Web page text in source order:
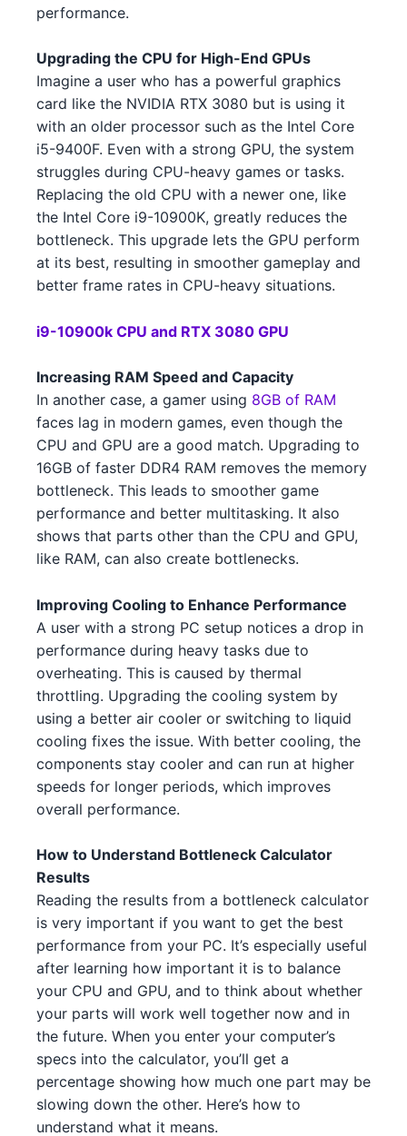
Intel Core i5-13600 4 1
AMD Ryzen 9 7950X3D 3 AMD
AMD Ryzen 5 7600X 5 5 4 AMD
Intel Core i5-13600 4 2 Intel
Intel Xeon W-3345 3 1 3 Intel
Intel Core i9-13900K 4 Intel
AMD Ryzen Threadripper 9980X
4 2
AMD
AMD Ryzen 9 5900X 4 AMD
AMD Ryzen 5 5600X3D 2 AMD
AMD Ryzen 9 7950X3D 3 1 AMD
Intel Core i5-13600 4 2 3
Intel Core i9-13900 4 Intel
AMD Ryzen 7 7700X 5 3 AMD
AMD Ryzen 9 7900X3D 4 AMD
AMD Ryzen 9 7950X 3
Intel Xeon W-3365 3 1 1 Intel
AMD Ryzen 5 7500F 1 4
AMD Ryzen 5 7500F 1 4 3 AMD
Intel Core i7-13700 1 Intel
AMD Ryzen 9 5900X 5 3
Intel Core i7-14700K 4 1 Intel
Intel Xeon W-3345 3 4 Intel
Intel Xeon W-3345 3 1 3 2
Intel Core i3-13100F 3 2
AMD RX 6950 XT 3
NVIDIA GTX 1630 5 4 NVIDIA
AMD RX 6500 XT 4 AMD
NVIDIA RTX 3050 5 4 NVIDIA
AMD RX 7900 XT 3 AMD
AMD RX 7700 XT 4
NVIDIA RTX 3090 2 NVIDIA
NVIDIA RTX 3090 1 NVIDIA
NVIDIA RTX 4070 3 1 NVIDIA
NVIDIA RTX 3090 5 4 NVIDIA
NVIDIA RTX 3070 Ti 3 4 NVIDIA
NVIDIA RTX 3080 Ti 4 NVIDIA
AMD RX 6750 XT 3 3
NVIDIA GTX 1650 GDDR6 4 5 NVIDIA
NVIDIA RTX 3080 Ti 3 2 4 5 NVIDIA
NVIDIA RTX 4070 Ti 4 5 NVIDIA
NVIDIA RTX 4070 Ti 4 5 2 NVIDIA
NVIDIA GTX 1650 GDDR6 4 5 3
AMD RX 6950 XT 2
NVIDIA RTX 3080 2 2 NVIDIA
NVIDIA RTX 4070 2 NVIDIA
NVIDIA RTX 3060 4 4
AMD RX 7900 XT 1 4 2 5 AMD
NVIDIA RTX 4080 4 NVIDIA
NVIDIA RTX 4070 Ti 4 5
performance.
Upgrading the CPU for High-End GPUs
Imagine a user who has a powerful graphics
card like the NVIDIA RTX 3080 but is using it
with an older processor such as the Intel Core
i5-9400F. Even with a strong GPU, the system
struggles during CPU-heavy games or tasks.
Replacing the old CPU with a newer one, like
the Intel Core i9-10900K, greatly reduces the
bottleneck. This upgrade lets the GPU perform
at its best, resulting in smoother gameplay and
better frame rates in CPU-heavy situations.
i9-10900k CPU and RTX 3080 GPU
Increasing RAM Speed and Capacity
In another case, a gamer using 8GB of RAM
faces lag in modern games, even though the
CPU and GPU are a good match. Upgrading to
16GB of faster DDR4 RAM removes the memory
bottleneck. This leads to smoother game
performance and better multitasking. It also
shows that parts other than the CPU and GPU,
like RAM, can also create bottlenecks.
Improving Cooling to Enhance Performance
A user with a strong PC setup notices a drop in
performance during heavy tasks due to
overheating. This is caused by thermal
throttling. Upgrading the cooling system by
using a better air cooler or switching to liquid
cooling fixes the issue. With better cooling, the
components stay cooler and can run at higher
speeds for longer periods, which improves
overall performance.
How to Understand Bottleneck Calculator
Results
Reading the results from a bottleneck calculator
is very important if you want to get the best
performance from your PC. It’s especially useful
after learning how important it is to balance
your CPU and GPU, and to think about whether
your parts will work well together now and in
the future. When you enter your computer’s
specs into the calculator, you’ll get a
percentage showing how much one part may be
slowing down the other. Here’s how to
understand what it means.